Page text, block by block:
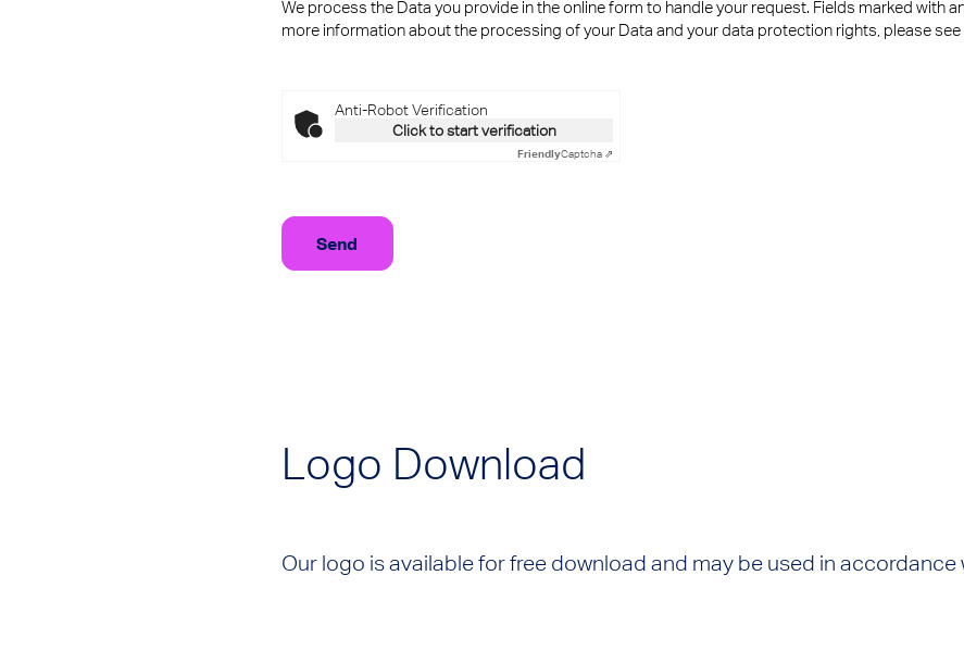
We process the Data you provide in the online form to handle your request. Fields marked with
more information about the processing of your Data and your data protection rights, please see
Anti-Robot Verification
Click to start verification
FriendlyCaptcha ⇗
Logo Download
Our logo is available for free download and may be used in accordance